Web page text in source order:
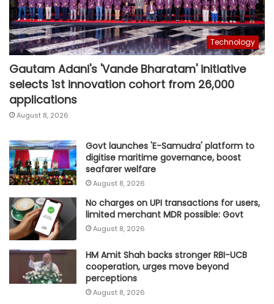
Technology
Gautam Adani's 'Vande Bharatam' initiative
selects 1st innovation cohort from 26,000
applications
August 8, 2026
Govt launches 'E-Samudra' platform to
digitise maritime governance, boost
seafarer welfare
August 8, 2026
No charges on UPI transactions for users,
limited merchant MDR possible: Govt
August 8, 2026
HM Amit Shah backs stronger RBI-UCB
cooperation, urges move beyond
perceptions
August 8, 2026